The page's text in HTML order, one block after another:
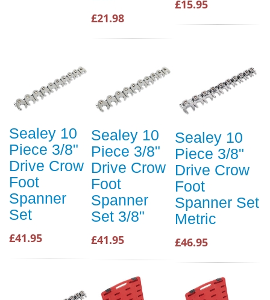
£21.98
£15.95
Sealey 10
Piece 3/8"
Drive Crow
Foot
Spanner
Set
£41.95
Sealey 10
Piece 3/8"
Drive Crow
Foot
Spanner
Set 3/8"
£41.95
Sealey 10
Piece 3/8"
Drive Crow
Foot
Spanner Set
Metric
£46.95